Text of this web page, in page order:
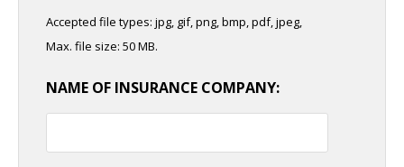
Accepted file types: jpg, gif, png, bmp, pdf, jpeg,
Max. file size: 50 MB.
NAME OF INSURANCE COMPANY: